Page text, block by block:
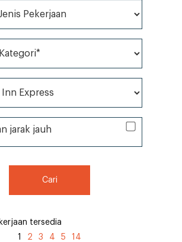
*
jarak jauh
jarak jauh
Cari
tersedia
1
2 3 4 5 14